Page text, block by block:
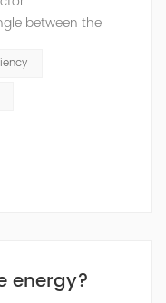
between the
because as
not consume any
the coil above will
f...
energy?